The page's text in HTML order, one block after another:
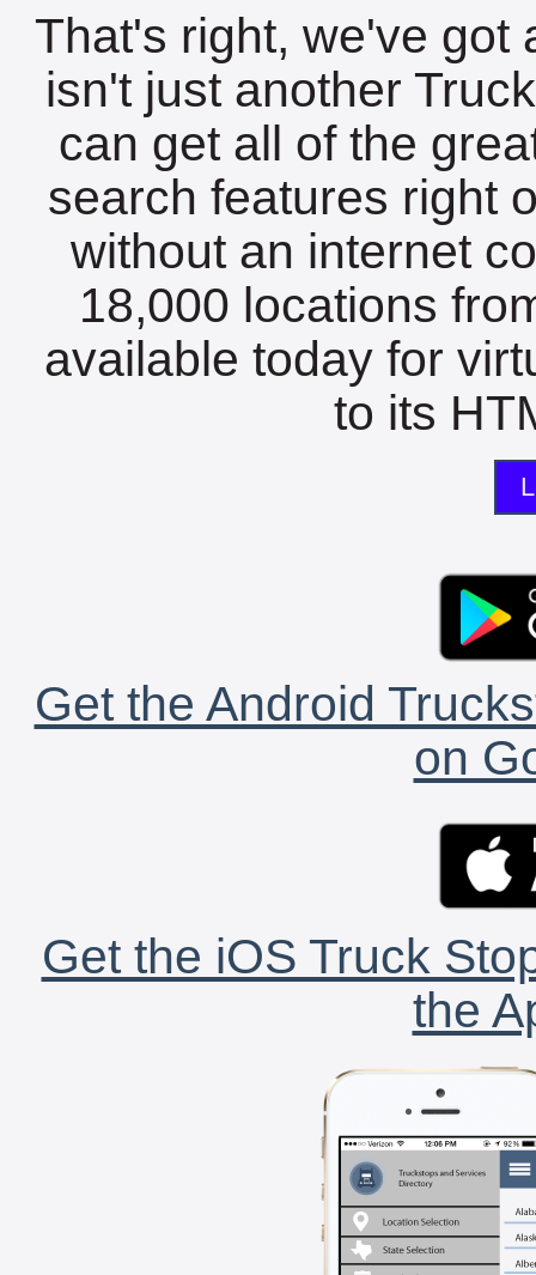
That's right, we've got
isn't just another
can get all of the
search features right
without an internet
18,000 locations
available today for
to its
Get the Android
on
Get the iOS Truck
the